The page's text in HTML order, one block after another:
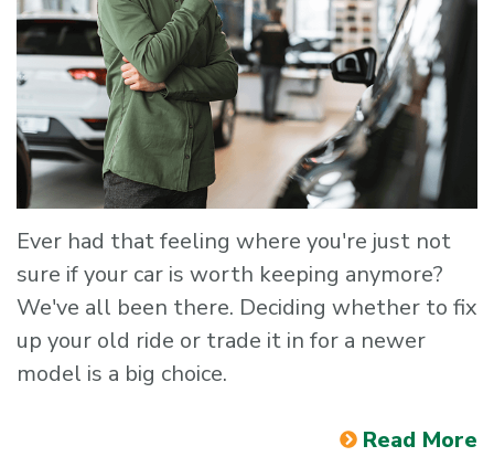
Ever had that feeling where you're just not
sure if your car is worth keeping anymore?
We've all been there. Deciding whether to fix
up your old ride or trade it in for a newer
model is a big choice.
Read More